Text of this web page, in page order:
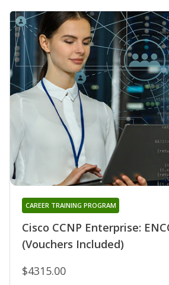
Cisco CCNP Enterprise:
(Vouchers Included)
CAREER TRAINING PROGRAM
$4315.00